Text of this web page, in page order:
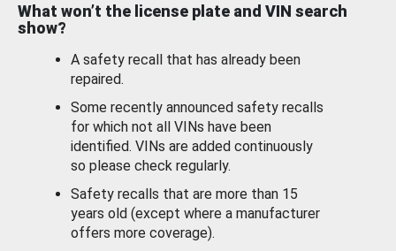
What won’t the license plate and VIN search
show?
A safety recall that has already been
repaired.
Some recently announced safety recalls
for which not all VINs have been
identified. VINs are added continuously
so please check regularly.
Safety recalls that are more than 15
years old (except where a manufacturer
offers more coverage).